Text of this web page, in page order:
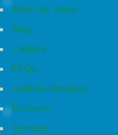
Meet Our Team
Blog
Careers
FAQs
Referral Rewards
Reviews
Services